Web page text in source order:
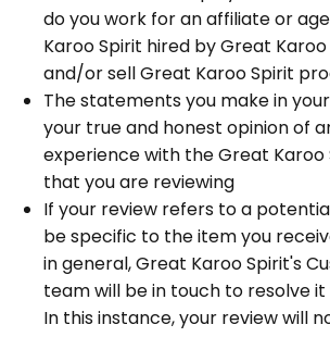
do you work for an affiliate or
Karoo Spirit hired by Great
and/or sell Great Karoo Spirit
The statements you make in
your true and honest opinion of
experience with the Great
that you are reviewing
If your review refers to a
be specific to the item you
in general, Great Karoo Spirit's
team will be in touch to resolve
In this instance, your review will